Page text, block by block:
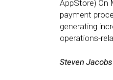
AppStore) On
payment
generating
operations-
Steven